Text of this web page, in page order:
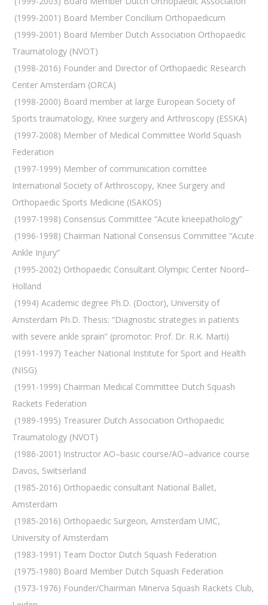
 (1999-2001) Board Member Concilium Orthopaedicum
 (1999-2001) Board Member Dutch Association Orthopaedic
Traumatology (NVOT)
 (1998-2016) Founder and Director of Orthopaedic Research
Center Amsterdam (ORCA)
 (1998-2000) Board member at large European Society of
Sports traumatology, Knee surgery and Arthroscopy (ESSKA)
 (1997-2008) Member of Medical Committee World Squash
Federation
 (1997-1999) Member of communication comittee
International Society of Arthroscopy, Knee Surgery and
Orthopaedic Sports Medicine (ISAKOS)
 (1997-1998) Consensus Committee “Acute kneepathology”
 (1996-1998) Chairman National Consensus Committee “Acute
Ankle Injury”
 (1995-2002) Orthopaedic Consultant Olympic Center Noord–
Holland
 (1994) Academic degree Ph.D. (Doctor), University of
Amsterdam Ph.D. Thesis: “Diagnostic strategies in patients
with severe ankle sprain” (promotor: Prof. Dr. R.K. Marti)
 (1991-1997) Teacher National Institute for Sport and Health
(NISG)
 (1991-1999) Chairman Medical Committee Dutch Squash
Rackets Federation
 (1989-1995) Treasurer Dutch Association Orthopaedic
Traumatology (NVOT)
 (1986-2001) Instructor AO–basic course/AO–advance course
Davos, Switserland
 (1985-2016) Orthopaedic consultant National Ballet,
Amsterdam
 (1985-2016) Orthopaedic Surgeon, Amsterdam UMC,
University of Amsterdam
 (1983-1991) Team Doctor Dutch Squash Federation
 (1975-1980) Board Member Dutch Squash Federation
 (1973-1976) Founder/Chairman Minerva Squash Rackets Club,